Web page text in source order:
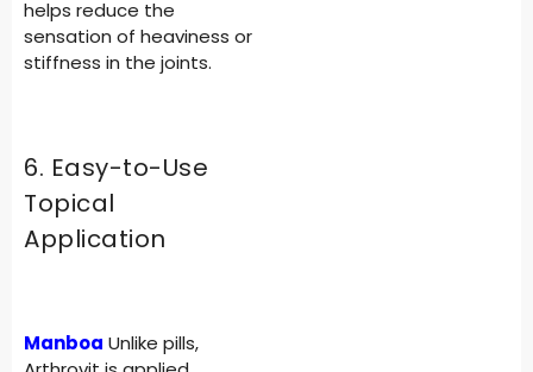
helps reduce the
sensation of heaviness or
stiffness in the joints.
6. Easy-to-Use
Topical
Application
Manboa Unlike pills,